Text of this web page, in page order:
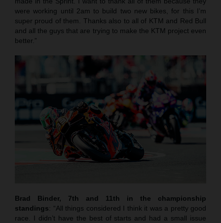
were working until 2am to build two new bikes, for this I’m
super proud of them. Thanks also to all of KTM and Red Bull
and all the guys that are trying to make the KTM project even
better.”
Brad Binder, 7th and 11th in the championship
standings: “All things considered I think it was a pretty good
race. I didn’t have the best of starts and had a small issue